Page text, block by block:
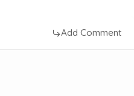
Add Comment